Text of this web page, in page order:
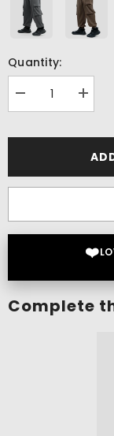
Quantity:
Decrease
quantity
quantity
Pants
❤️
Complete